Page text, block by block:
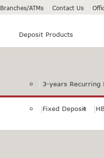
Branches/ATMs Contact Us
Deposit Products
3-years Recurring
Fixed Deposit